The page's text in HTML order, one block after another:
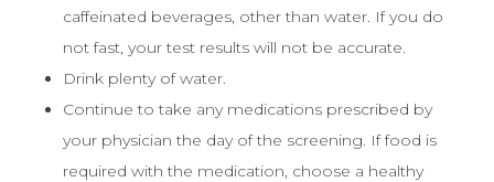
caffeinated beverages, other than water. If you do
not fast, your test results will not be accurate.
Drink plenty of water.
Continue to take any medications prescribed by
your physician the day of the screening. If food is
required with the medication, choose a healthy